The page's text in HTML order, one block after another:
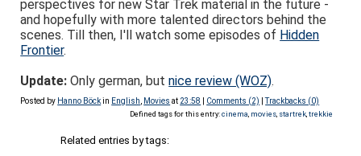
perspectives for new Star Trek material in the future -
and hopefully with more talented directors behind the
scenes. Till then, I'll watch some episodes of Hidden
Frontier.
Update: Only german, butnice review (WOZ).
Posted by Hanno Böckin English Movies at 23:58 Comments (2) |Trackbacks (0)
Defined tags for this entry:cinema movies, startrek, trekkie
Related entries by tags: